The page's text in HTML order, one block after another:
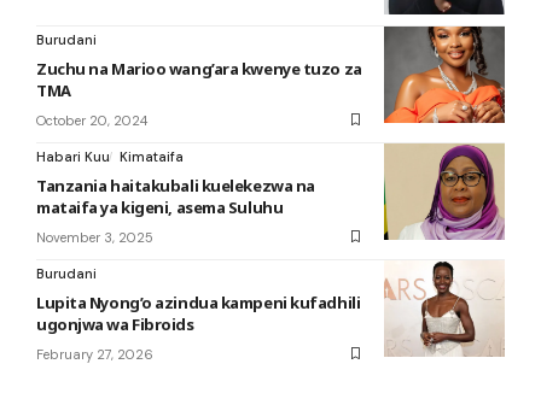
Burudani
Zuchu na Marioo wang’ara kwenye tuzo za
TMA
October 20, 2024
Habari Kuu Kimataifa
Tanzania haitakubali kuelekezwa na
mataifa ya kigeni, asema Suluhu
November 3, 2025
Burudani
Lupita Nyong’o azindua kampeni kufadhili
ugonjwa wa Fibroids
February 27, 2026